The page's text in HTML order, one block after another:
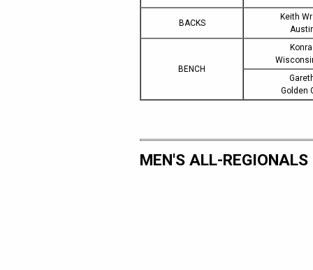
BACKS
Keith
BENCH
Golden
MEN'S ALL-